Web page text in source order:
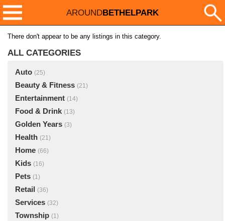
AROUNDBETHELPARK
There don't appear to be any listings in this category.
ALL CATEGORIES
Auto (25)
Beauty & Fitness (21)
Entertainment (14)
Food & Drink (13)
Golden Years (3)
Health (21)
Home (66)
Kids (16)
Pets (1)
Retail (36)
Services (32)
Township (1)